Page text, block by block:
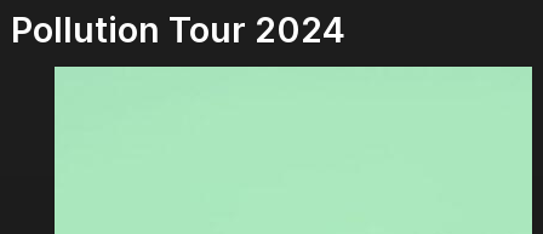
Pollution Tour 2024